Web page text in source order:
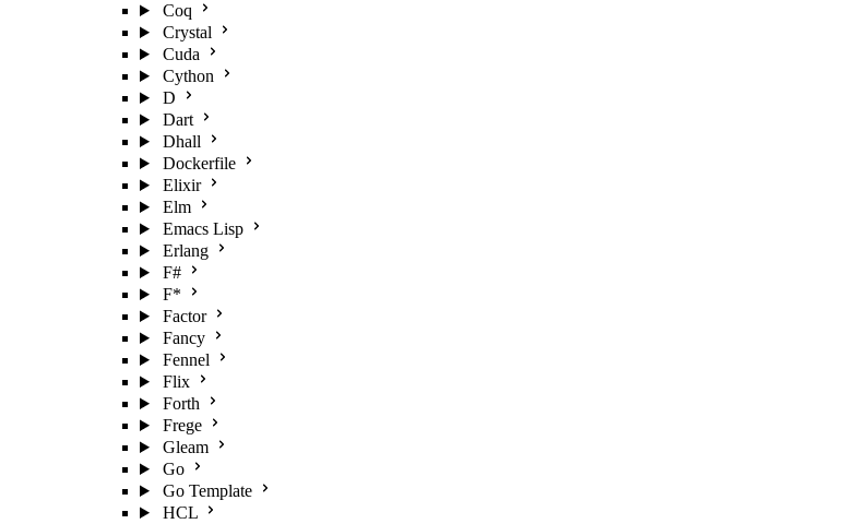
Coq
Crystal
Cuda
Cython
D
Dart
Dhall
Dockerfile
Elixir
Elm
Emacs Lisp
Erlang
F#
F*
Factor
Fancy
Fennel
Flix
Forth
Frege
Gleam
Go
Go Template
HCL